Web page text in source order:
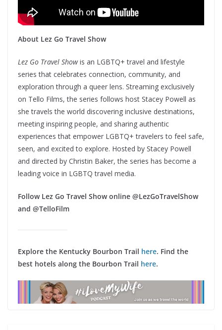
About Lez Go Travel Show
Lez Go Travel Showis an LGBTQ+ travel and lifestyle
series that celebrates connection, community, and
exploration through a queer lens. Streaming exclusively
on Tello Films, the series follows host Stacey Powell as
she travels the world discovering inclusive destinations,
meeting inspiring people, and sharing authentic
experiences that empower LGBTQ+ travelers to feel safe,
seen, and excited to explore. Hosted by Stacey Powell
and directed by Christin Baker, the series has become a
leading voice in LGBTQ travel media.
Follow Lez Go Travel Show online @LezGoTravelShow
and @TelloFilm
Explore the Kentucky Bourbon Trail here. Find the
best hotels along the Bourbon Trail here.